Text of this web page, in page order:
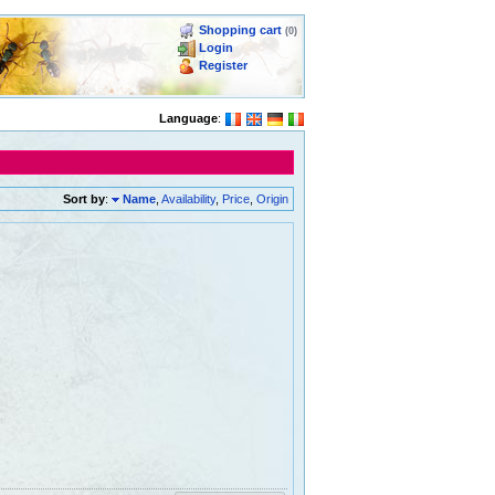
Shopping cart (0)
Login
Register
Language:
Sort by: Name ,Availability, Price ,Origin